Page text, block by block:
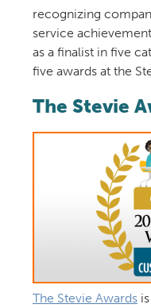
recognizing
service
as a finalist in five
five awards at the
The Stevie
The Stevie Awardsis